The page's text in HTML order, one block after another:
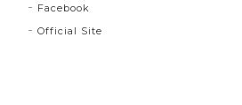
Facebook
Official Site